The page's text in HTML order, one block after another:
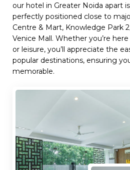
our hotel in Greater Noida apart
perfectly positioned close to
Centre & Mart, Knowledge Park
Venice Mall. Whether you’re
or leisure, you’ll appreciate the
popular destinations, ensuring
memorable.